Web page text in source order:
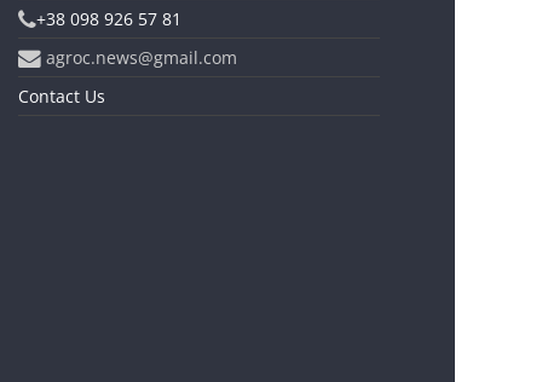
+38 098 926 57 81
agroc.news@gmail.com
Contact Us